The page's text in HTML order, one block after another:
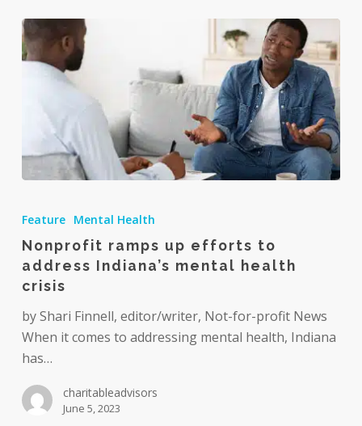
efforts
to
address
Indiana’s
mental
health
Feature Mental Health
Nonprofit ramps up efforts to
address Indiana’s mental health
crisis
by Shari Finnell, editor/writer, Not-for-profit News
When it comes to addressing mental health, Indiana
has…
charitableadvisors
June 5, 2023